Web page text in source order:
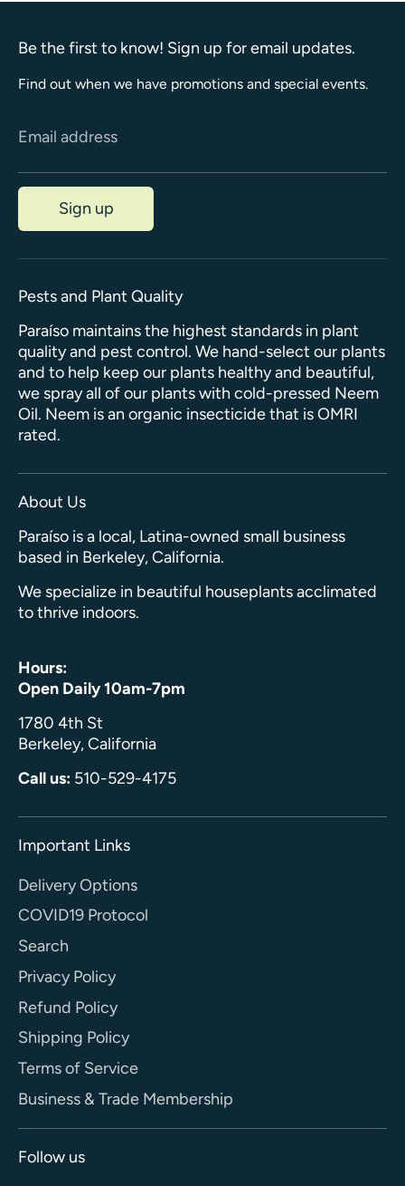
Be the first to know! Sign up for email updates.
Find out when we have promotions and special events.
Email address
Sign up
Pests and Plant Quality
Paraíso maintains the highest standards in plant
quality and pest control. We hand-select our plants
and to help keep our plants healthy and beautiful,
we spray all of our plants with cold-pressed Neem
Oil. Neem is an organic insecticide that is OMRI
rated.
About Us
Paraíso is a local, Latina-owned small business
based in Berkeley, California.
We specialize in beautiful houseplants acclimated
to thrive indoors.
Hours:
Open Daily 10am-7pm
1780 4th St
Berkeley, California
Call us: 510-529-4175
Important Links
Delivery Options
COVID19 Protocol
Search
Privacy Policy
Refund Policy
Shipping Policy
Terms of Service
Business & Trade Membership
Follow us